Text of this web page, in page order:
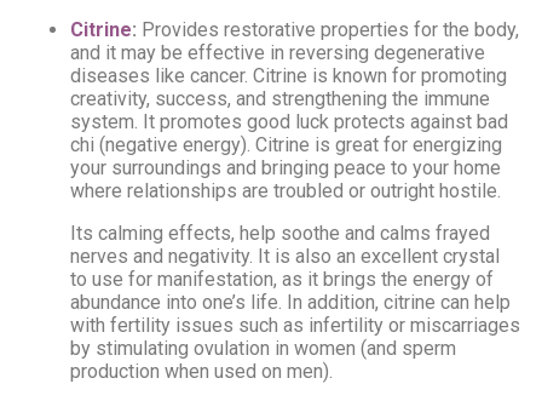
Citrine: Provides restorative properties for the body,
and it may be effective in reversing degenerative
diseases like cancer. Citrine is known for promoting
creativity, success, and strengthening the immune
system. It promotes good luck protects against bad
chi (negative energy). Citrine is great for energizing
your surroundings and bringing peace to your home
where relationships are troubled or outright hostile.
Its calming effects, help soothe and calms frayed
nerves and negativity. It is also an excellent crystal
to use for manifestation, as it brings the energy of
abundance into one’s life. In addition, citrine can help
with fertility issues such as infertility or miscarriages
by stimulating ovulation in women (and sperm
production when used on men).